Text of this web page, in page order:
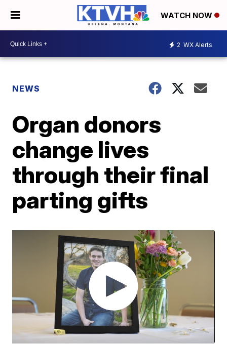
WATCH NOW
2 WX Alerts
NEWS
Organ donors
change lives
through their final
parting gifts